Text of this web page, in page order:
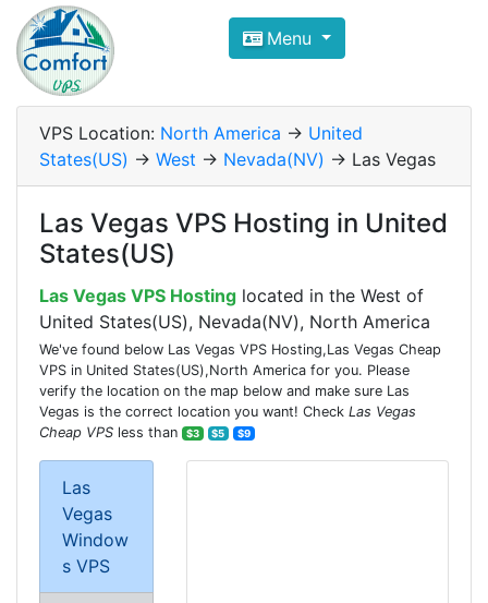
Compare VPS Hosting and
ComfortVPS is here to help you
Focus on cheap Windows VPS Hosting and
Menu
VPS Location: North America -> United
States(US) -> West -> Nevada(NV) -> Las Vegas
Las Vegas VPS Hosting in United
States(US)
Las Vegas VPS Hosting located in the West of
United States(US), Nevada(NV), North America
We've found below Las Vegas VPS Hosting,Las Vegas Cheap
VPS in United States(US),North America for you. Please
verify the location on the map below and make sure Las
Vegas is the correct location you want! Check Las Vegas
Cheap VPS less than $3 $5 $9
Las
Vegas
Window
s VPS